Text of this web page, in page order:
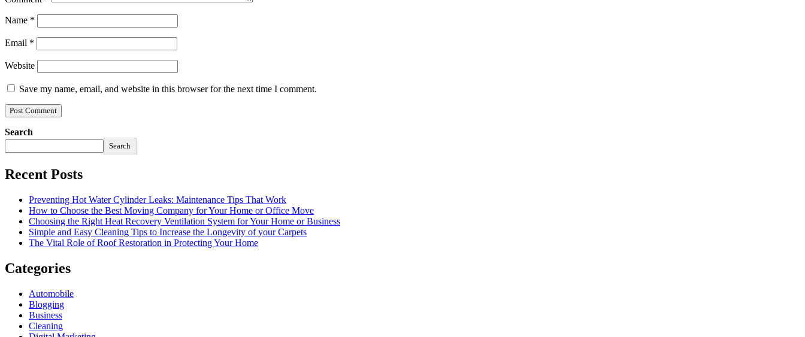
Name *
Email *
Website
Save my name, email, and website in this browser for the next time I comment.
Search
Search
Recent Posts
Preventing Hot Water Cylinder Leaks: Maintenance Tips That Work
How to Choose the Best Moving Company for Your Home or Office Move
Choosing the Right Heat Recovery Ventilation System for Your Home or Business
Simple and Easy Cleaning Tips to Increase the Longevity of your Carpets
The Vital Role of Roof Restoration in Protecting Your Home
Categories
Automobile
Blogging
Business
Cleaning